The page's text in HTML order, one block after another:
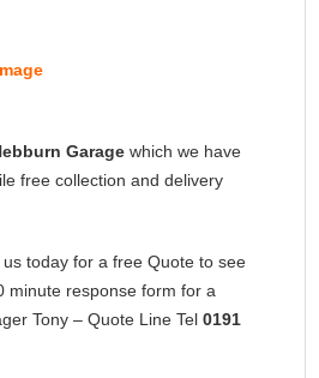
Garage which we have
free collection and delivery
today for a free Quote to see
minute response form for a
Tony – Quote Line Tel 0191